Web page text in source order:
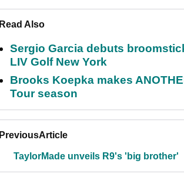
Read Also
Sergio Garcia debuts
LIV Golf New York
Brooks Koepka makes
Tour season
PreviousArticle
TaylorMade unveils R9's 'big brother'